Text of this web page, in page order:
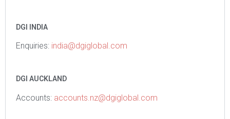
DGI INDIA
Enquiries: india@dgiglobal.com
DGI AUCKLAND
Accounts: accounts.nz@dgiglobal.com